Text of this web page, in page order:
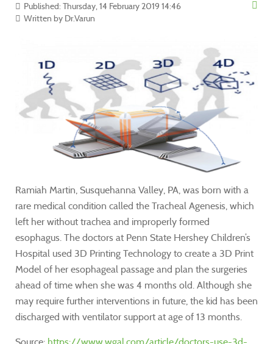
Published: Thursday, 14 February 2019 14:46
Written by Dr.Varun
Ramiah Martin, Susquehanna Valley, PA, was born with a
rare medical condition called the Tracheal Agenesis, which
left her without trachea and improperly formed
esophagus. The doctors at Penn State Hershey Children’s
Hospital used 3D Printing Technology to create a 3D Print
Model of her esophageal passage and plan the surgeries
ahead of time when she was 4 months old. Although she
may require further interventions in future, the kid has been
discharged with ventilator support at age of 13 months.